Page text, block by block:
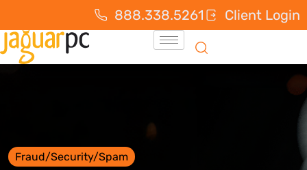
888.338.5261 Client Login
Fraud/Security/Spam